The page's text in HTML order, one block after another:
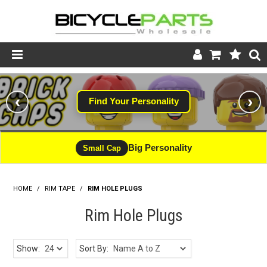
Product Catalogue
Store
Wheels
Support
News
About
Find Your Personality
‹ ›
Small Cap Big Personality
HOME / RIM TAPE / RIM HOLE PLUGS
Rim Hole Plugs
Show: Sort By: